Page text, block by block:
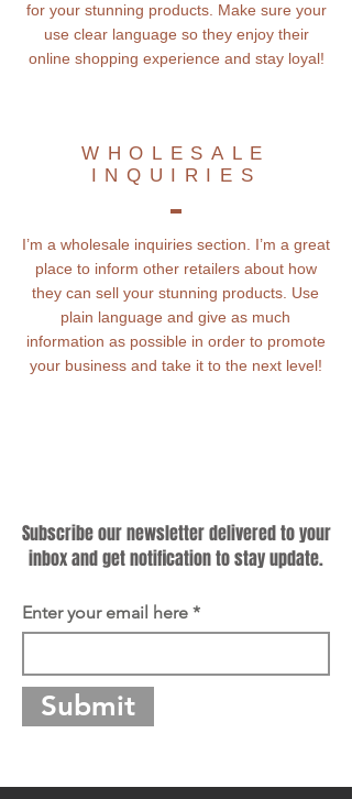
for your stunning products. Make sure your
use clear language so they enjoy their
online shopping experience and stay loyal!
WHOLESALE
INQUIRIES
I’m a wholesale inquiries section. I’m a great
place to inform other retailers about how
they can sell your stunning products. Use
plain language and give as much
information as possible in order to promote
your business and take it to the next level!
Subscribe our newsletter delivered to your
inbox and get notification to stay update.
Enter your email here
Submit